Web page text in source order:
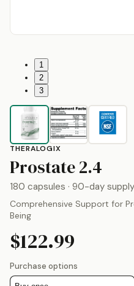
1
2
3
THERALOGIX
Prostate 2.4
180 capsules · 90-day supply
Comprehensive Support for
Being
$122.99
Purchase options